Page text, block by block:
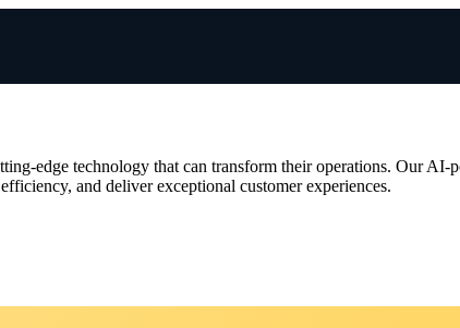
technology that can transform their operations. Our
and deliver exceptional customer experiences.